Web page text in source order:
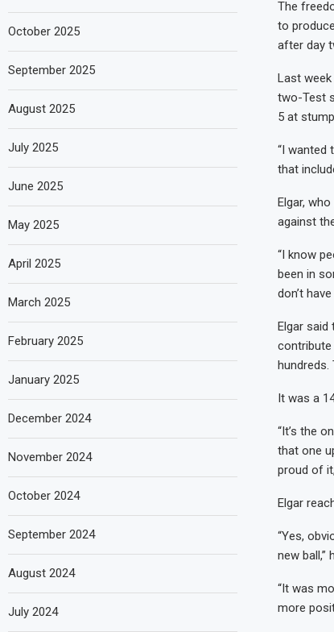
The
to
after day
Last
two-Test
5 at
“I wanted
that
Elgar,
against
“I know
been in
don’t
Elgar
hundreds.
It was a
“It’s the
that one
proud of
Elgar
“Yes,
new ball,”
“It was
more
October 2025
September 2025
August 2025
July 2025
June 2025
May 2025
April 2025
March 2025
February 2025
January 2025
December 2024
November 2024
October 2024
September 2024
August 2024
July 2024